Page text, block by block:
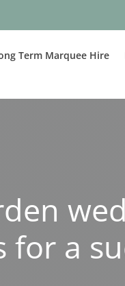
Term Marquee Hire
for a